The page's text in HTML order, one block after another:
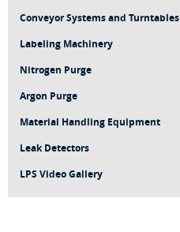
Conveyor Systems and Turntables
Labeling Machinery
Nitrogen Purge
Argon Purge
Material Handling Equipment
Leak Detectors
LPS Video Gallery